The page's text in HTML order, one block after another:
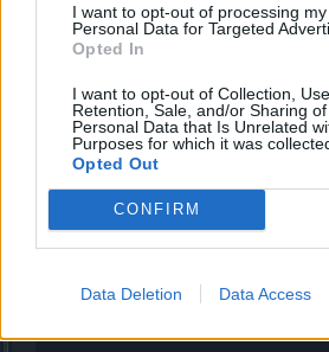
I want to opt-out of processing my
Personal Data for Targeted
Opted In
I want to opt-out of Collection, Use,
Retention, Sale, and/or Sharing
Personal Data that Is Unrelated
Purposes for which it was
Opted Out
CONFIRM
Data Deletion Data Access
Aug 22, 2019
vegetadavid
Forum Mogul